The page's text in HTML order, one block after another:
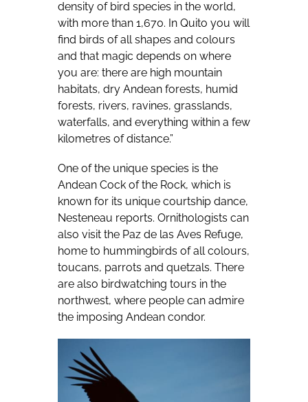
density of bird species in the world,
with more than 1,670. In Quito you will
find birds of all shapes and colours
and that magic depends on where
you are: there are high mountain
habitats, dry Andean forests, humid
forests, rivers, ravines, grasslands,
waterfalls, and everything within a few
kilometres of distance.”
One of the unique species is the
Andean Cock of the Rock, which is
known for its unique courtship dance,
Nesteneau reports. Ornithologists can
also visit the Paz de las Aves Refuge,
home to hummingbirds of all colours,
toucans, parrots and quetzals. There
are also birdwatching tours in the
northwest, where people can admire
the imposing Andean condor.